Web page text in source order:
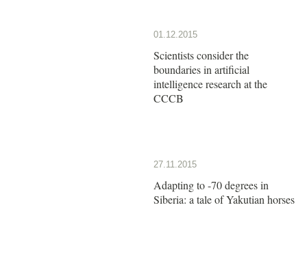
01.12.2015
Scientists consider the
boundaries in artificial
intelligence research at the
CCCB
27.11.2015
Adapting to -70 degrees in
Siberia: a tale of Yakutian horses